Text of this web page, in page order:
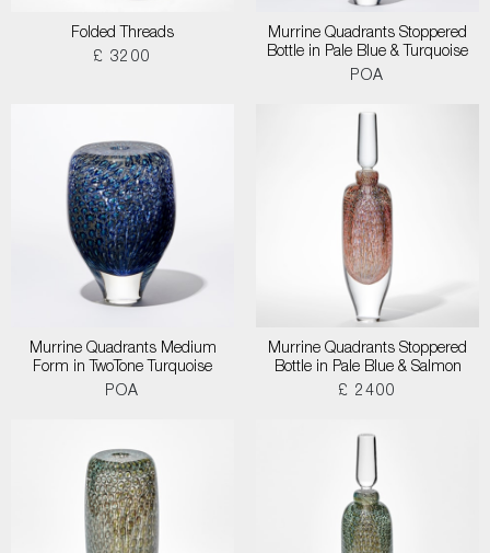
Folded Threads
£ 3200
Murrine Quadrants Stoppered
Bottle in Pale Blue & Turquoise
POA
Murrine Quadrants Medium
Form in TwoTone Turquoise
POA
Murrine Quadrants Stoppered
Bottle in Pale Blue & Salmon
£ 2400